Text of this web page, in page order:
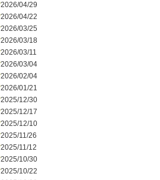
2026/04/29
2026/04/22
2026/03/25
2026/03/18
2026/03/11
2026/03/04
2026/02/04
2026/01/21
2025/12/30
2025/12/17
2025/12/10
2025/11/26
2025/11/12
2025/10/30
2025/10/22